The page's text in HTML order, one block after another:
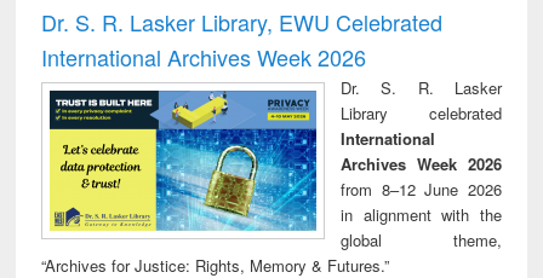
and report writing
: a practical
approach to
business &
technical
communication
treatment and
reuse
Dr. S. R. Lasker Library, EWU Celebrated
International Archives Week 2026
Dr. S. R. Lasker
Library celebrated
International
Archives Week 2026
from 8–12 June 2026
in alignment with the
global theme,
“Archives for Justice: Rights, Memory & Futures.”